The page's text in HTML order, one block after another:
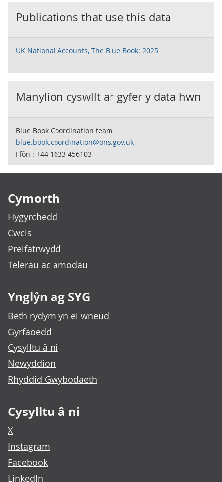
Publications that use this data
UK National Accounts, The Blue Book: 2025
Manylion cyswllt ar gyfer y data hwn
Blue Book Coordination team
blue.book.coordination@ons.gov.uk
Ffôn : +44 1633 456103
Cymorth
Hygyrchedd
Cwcis
Preifatrwydd
Telerau ac amodau
Ynglŷn ag SYG
Beth rydym yn ei wneud
Gyrfaoedd
Cysylltu â ni
Newyddion
Rhyddid Gwybodaeth
Cysylltu â ni
X
Instagram
Facebook
LinkedIn